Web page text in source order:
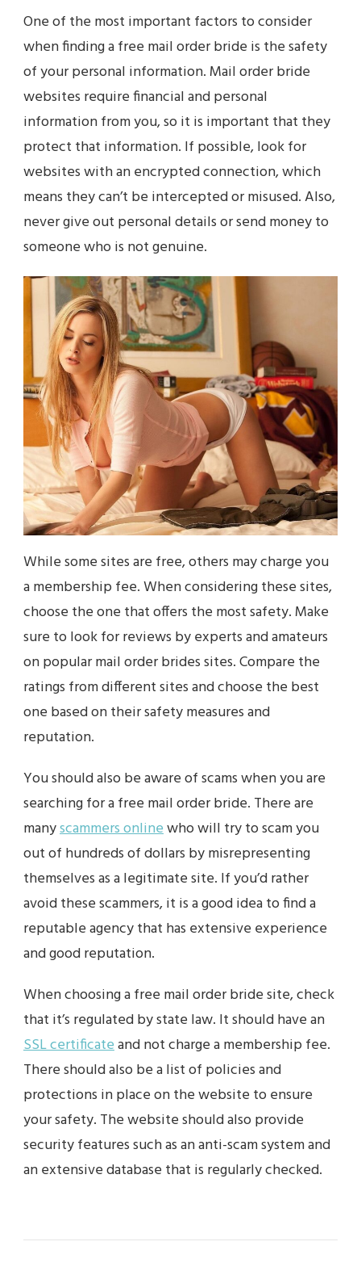
One of the most important factors to consider
when finding a free mail order bride is the safety
of your personal information. Mail order bride
websites require financial and personal
information from you, so it is important that they
protect that information. If possible, look for
websites with an encrypted connection, which
means they can’t be intercepted or misused. Also,
never give out personal details or send money to
someone who is not genuine.
While some sites are free, others may charge you
a membership fee. When considering these sites,
choose the one that offers the most safety. Make
sure to look for reviews by experts and amateurs
on popular mail order brides sites. Compare the
ratings from different sites and choose the best
one based on their safety measures and
reputation.
You should also be aware of scams when you are
searching for a free mail order bride. There are
manyscammers onlinewho will try to scam you
out of hundreds of dollars by misrepresenting
themselves as a legitimate site. If you’d rather
avoid these scammers, it is a good idea to find a
reputable agency that has extensive experience
and good reputation.
When choosing a free mail order bride site, check
that it’s regulated by state law. It should have an
SSL certificateand not charge a membership fee.
There should also be a list of policies and
protections in place on the website to ensure
your safety. The website should also provide
security features such as an anti-scam system and
an extensive database that is regularly checked.